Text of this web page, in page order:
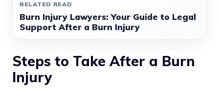
RELATED READ
Burn Injury Lawyers: Your Guide to Legal
Support After a Burn Injury
Steps to Take After a Burn
Injury